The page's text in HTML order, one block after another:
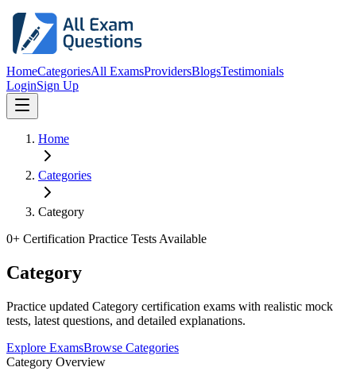
HomeCategoriesAll ExamsProvidersBlogsTestimonials
LoginSign Up
Home
Categories
Category
0+ Certification Practice Tests Available
Category
Practice updated Category certification exams with realistic mock
tests, latest questions, and detailed explanations.
Explore ExamsBrowse Categories
Category Overview